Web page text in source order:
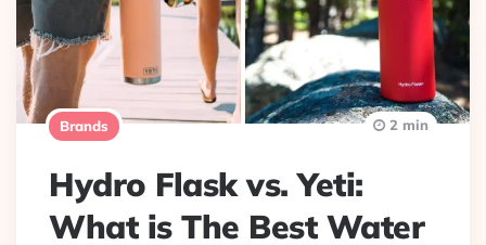
Brands
Hydro Flask vs. Yeti:
What is The Best Water
2 min